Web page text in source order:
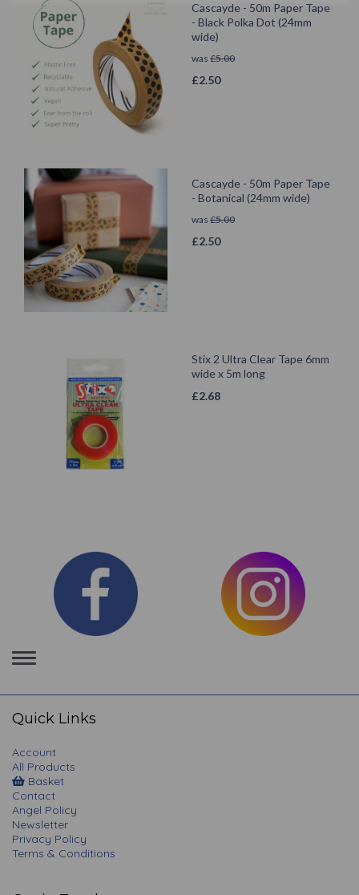
Cascayde - 50m Paper Tape
- Black Polka Dot (24mm
wide)
was £5.00
£2.50
Cascayde - 50m Paper Tape
- Botanical (24mm wide)
was £5.00
£2.50
Stix 2 Ultra Clear Tape 6mm
wide x 5m long
£2.68
Toggle
navigation
Quick Links
Account
All Products
Basket
Contact
Angel Policy
Newsletter
Privacy Policy
Terms & Conditions